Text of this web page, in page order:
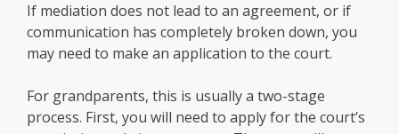
If mediation does not lead to an agreement, or if
communication has completely broken down, you
may need to make an application to the court.
For grandparents, this is usually a two-stage
process. First, you will need to apply for the court’s